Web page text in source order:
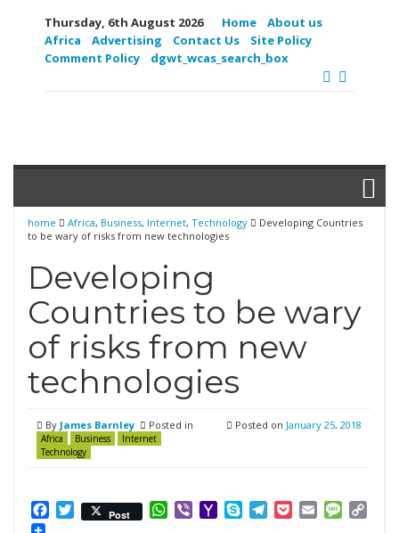
Thursday, 6th August 2026 Home
About us
Africa
Advertising Contact Us
Site Policy
Comment Policy
dgwt_wcas_search_box
home Africa, Business, Internet, Technology
Developing Countries
to be wary of risks from new technologies
Developing
Countries to be wary
of risks from new
technologies
By James Barnley Posted in
Africa Business
Internet
Technology
Posted on January 25, 2018
Facebook
Twitter
Post WhatsApp
ViberYahooSkypeTelegram
PocketEmail